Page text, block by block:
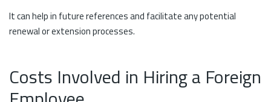
It can help in future references and facilitate any potential
renewal or extension processes.
Costs Involved in Hiring a Foreign